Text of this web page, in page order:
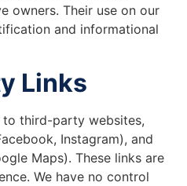
owners. Their use on our
and informational
Links
to third-party websites,
Instagram), and
Maps). These links are
We have no control